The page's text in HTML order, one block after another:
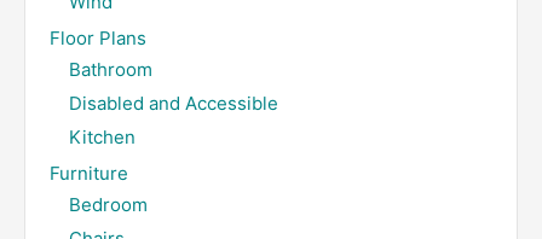
Floor Plans
Bathroom
Disabled and Accessible
Kitchen
Furniture
Bedroom